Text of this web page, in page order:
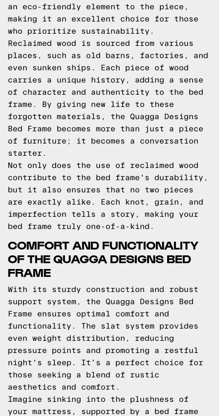
an eco-friendly element to the piece,
making it an excellent choice for those
who prioritize sustainability.
Reclaimed wood is sourced from various
places, such as old barns, factories, and
even sunken ships. Each piece of wood
carries a unique history, adding a sense
of character and authenticity to the bed
frame. By giving new life to these
forgotten materials, the Quagga Designs
Bed Frame becomes more than just a piece
of furniture; it becomes a conversation
starter.
Not only does the use of reclaimed wood
contribute to the bed frame's durability,
but it also ensures that no two pieces
are exactly alike. Each knot, grain, and
imperfection tells a story, making your
bed frame truly one-of-a-kind.
COMFORT AND FUNCTIONALITY
OF THE QUAGGA DESIGNS BED
FRAME
With its sturdy construction and robust
support system, the Quagga Designs Bed
Frame ensures optimal comfort and
functionality. The slat system provides
even weight distribution, reducing
pressure points and promoting a restful
night's sleep. It's a perfect choice for
those seeking a blend of rustic
aesthetics and comfort.
Imagine sinking into the plushness of
your mattress, supported by a bed frame